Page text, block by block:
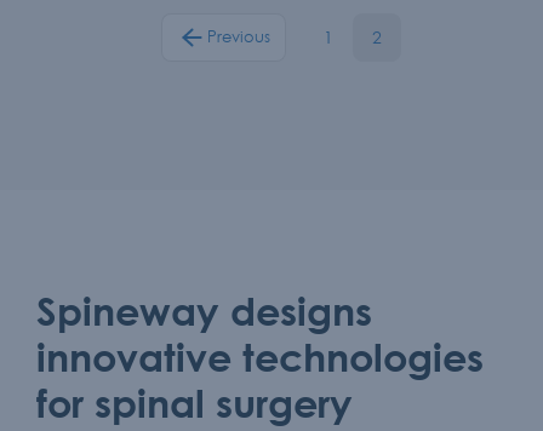
Previous 1 2
Spineway designs
innovative technologies
for spinal surgery